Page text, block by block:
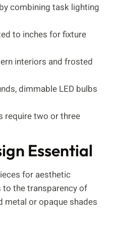
combining task lighting
to inches for fixture
interiors and frosted
dimmable LED bulbs
require two or three
Essential
for aesthetic
the transparency of
metal or opaque shades